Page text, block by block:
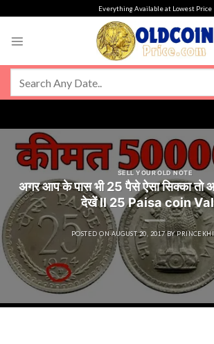
Everything Available at Lowest Price
SELL YOUR OLD NOTE
अगर आप के पास भी 25 पैसे ऐसा सिक्का तो
देखें ll 25 Paisa coin
POSTED ONAUGUST 20, 2017 BY